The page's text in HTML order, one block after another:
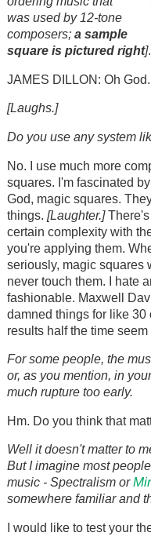
was used by 12-tone
composers; a sample
square is pictured right]
JAMES DILLON: Oh God.
[Laughs.]
Do you use any system
No. I use much more
squares. I'm fascinated
God, magic squares.
things. [Laughter.]
certain complexity with
you're applying them.
seriously, magic squares
never touch them. I hate
fashionable. Maxwell
damned things for like 30
results half the time
For some people, the
or, as you mention, in
much rupture too early.
Hm. Do you think that
Well it doesn't matter to
But I imagine most
music - Spectralism or
somewhere familiar and
I would like to test your